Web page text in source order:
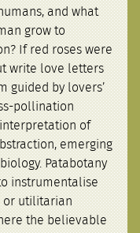
and what
grow to
If red roses were
write love letters
guided by lovers’
pollination
of
emerging
Patabotany
instrumentalise
or utilitarian
the believable